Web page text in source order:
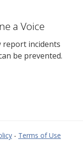
a Voice
report incidents
be prevented.
- Terms of Use